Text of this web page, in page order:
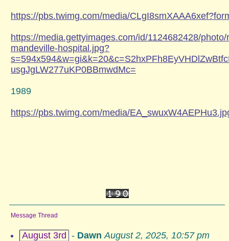
https://pbs.twimg.com/media/
https://media.gettyimages.com/id/1124682428/
mandeville-hospital.jpg?
usgJgLW277uKP0BBmwdMc=
1989
https://pbs.twimg.com/media/
Message Thread
August 3rd - Dawn August 2, 2025, 10:57 pm